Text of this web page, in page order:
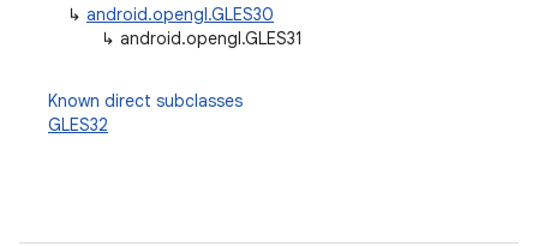
↳ android.opengl.GLES30
↳ android.opengl.GLES31
Known direct subclasses
GLES32